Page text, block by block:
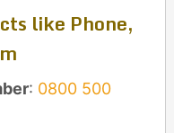
like Phone,
: 0800 500